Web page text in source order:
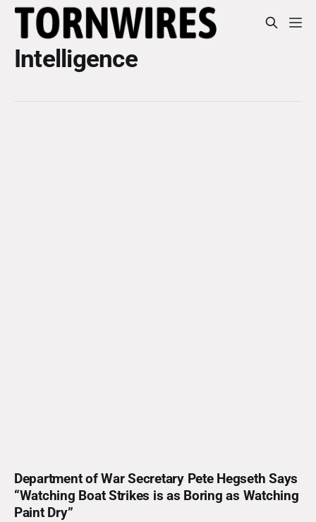
Intelligence
Department of War Secretary Pete Hegseth Says
“Watching Boat Strikes is as Boring as Watching
Paint Dry”